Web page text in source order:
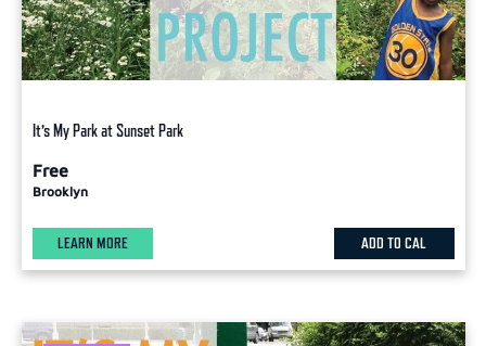
It’s My Park at Sunset Park
Free
Brooklyn
LEARN MORE ADD TO CAL